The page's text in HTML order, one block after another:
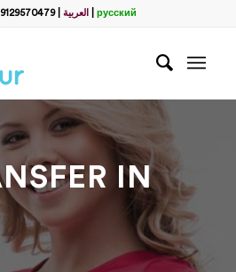
| العربية русский
IN